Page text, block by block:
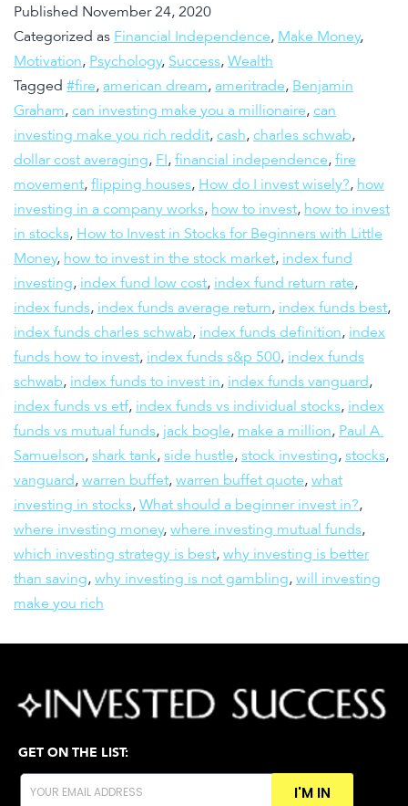
Published November 24, 2020
Categorized as Financial Independence, Make Money,
Motivation, Psychology, Success, Wealth
Tagged #fire, american dream, ameritrade, Benjamin
Graham, can investing make you a millionaire, can
investing make you rich reddit, cash, charles schwab,
dollar cost averaging, FI, financial independence, fire
movement, flipping houses, How do I invest wisely?, how
investing in a company works, how to invest, how to invest
in stocks, How to Invest in Stocks for Beginners with Little
Money, how to invest in the stock market, index fund
investing, index fund low cost, index fund return rate,
index funds, index funds average return, index funds best,
index funds charles schwab, index funds definition, index
funds how to invest, index funds s&p 500, index funds
schwab, index funds to invest in, index funds vanguard,
index funds vs etf, index funds vs individual stocks, index
funds vs mutual funds, jack bogle, make a million, Paul A.
Samuelson, shark tank, side hustle, stock investing, stocks,
vanguard, warren buffet, warren buffet quote, what
investing in stocks, What should a beginner invest in?,
where investing money, where investing mutual funds,
which investing strategy is best, why investing is better
than saving, why investing is not gambling, will investing
make you rich
GET ON THE LIST:
I'M IN